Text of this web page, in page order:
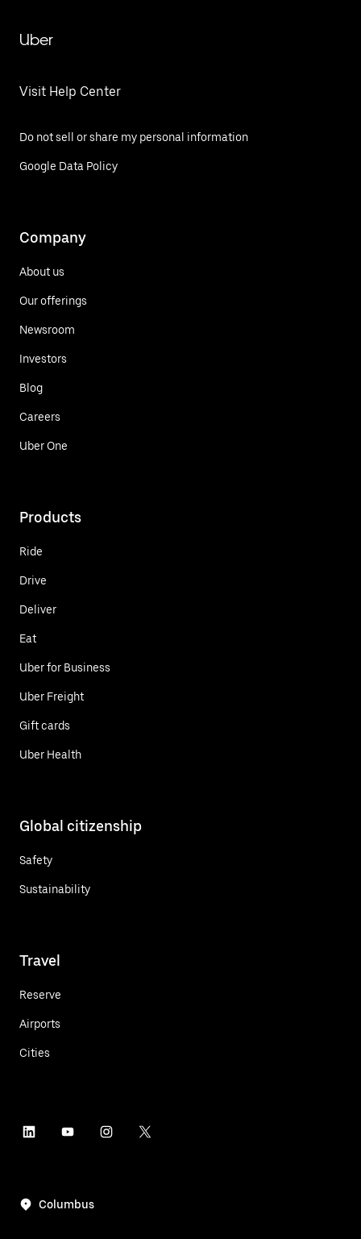
Uber
Visit Help Center
Do not sell or share my personal information
Google Data Policy
Company
About us
Our offerings
Newsroom
Investors
Blog
Careers
Uber One
Products
Ride
Drive
Deliver
Eat
Uber for Business
Uber Freight
Gift cards
Uber Health
Global citizenship
Safety
Sustainability
Travel
Reserve
Airports
Cities
Columbus